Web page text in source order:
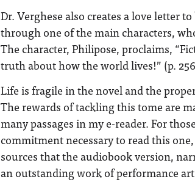
Dr. Verghese also creates a love letter
through one of the main characters,
The character, Philipose, proclaims,
truth about how the world lives!” (p.
Life is fragile in the novel and the
The rewards of tackling this tome are
many passages in my e-reader. For
commitment necessary to read this
sources that the audiobook version,
an outstanding work of performance